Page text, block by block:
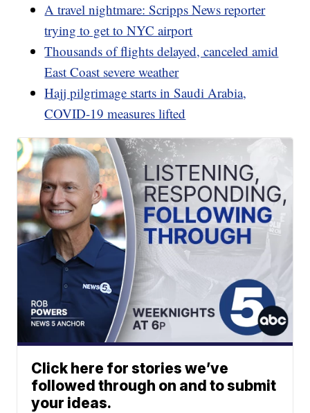
A travel nightmare: Scripps News reporter
trying to get to NYC airport
Thousands of flights delayed, canceled amid
East Coast severe weather
Hajj pilgrimage starts in Saudi Arabia,
COVID-19 measures lifted
Click here for stories we’ve
followed through on and to submit
your ideas.